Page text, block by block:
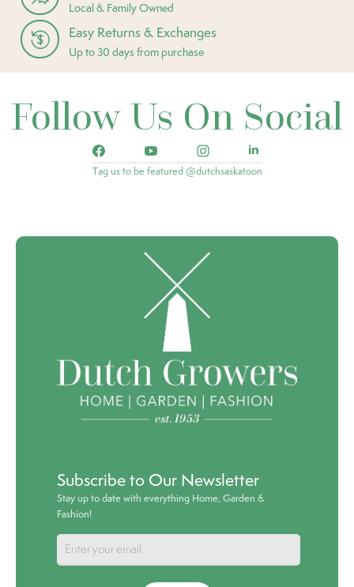
Local & Family Owned
Easy Returns & Exchanges
Up to 30 days from purchase
Follow Us On Social
Tag us to be featured @dutchsaskatoon
Subscribe to Our Newsletter
Stay up to date with everything Home, Garden &
Fashion!